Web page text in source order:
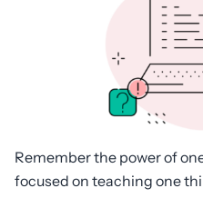
Remember the power of
focused on teaching one